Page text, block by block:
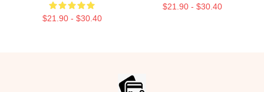
$21.90 - $30.40
$21.90 - $30.40